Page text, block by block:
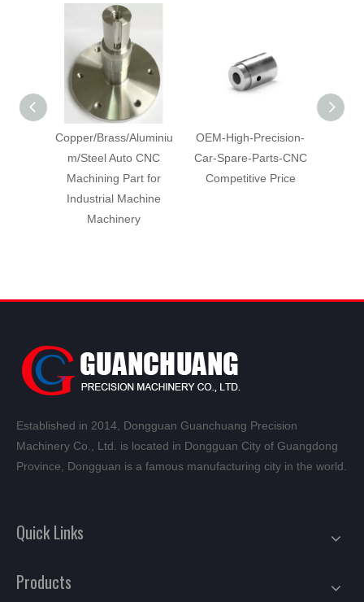
Copper/Brass/Aluminiu
m/Steel Auto CNC
Machining Part for
Industrial Machine
Machinery
OEM-High-Precision-
Car-Spare-Parts-CNC
Competitive Price
Established in 2014, Dongguan Guanchuang Precision
Machinery Co., Ltd. is located in Dongguan City of Guangdong
Province, Dongguan is a famous manufacturing city in the world.
Quick Links
Products